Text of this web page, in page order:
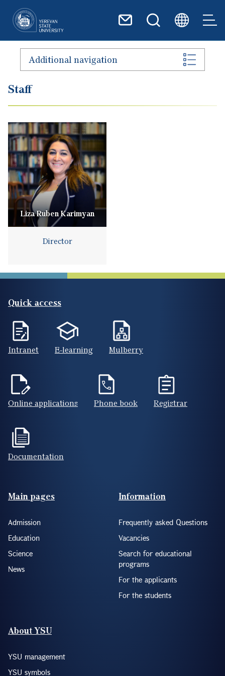
Additional navigation
Staff
Liza Ruben Karimyan
Director
Quick access
Intranet E-learning Mulberry
Online applications Phone book Registrar
Documentation
Footer(ENG)
Main pages
Admission
Education
Science
News
Information
Frequently asked Questions
Vacancies
Search for educational
programs
For the applicants
For the students
About YSU
YSU management
YSU symbols